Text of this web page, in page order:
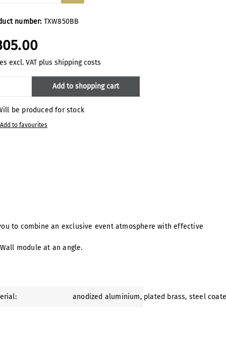
number: TXW850BB
excl. VAT plus shipping costs
be produced for stock
Quantity: Enter the desired
Add to shopping cart
Add to favourites
to combine an exclusive event atmosphere with effective
module at an angle.
anodized aluminium, plated brass, steel